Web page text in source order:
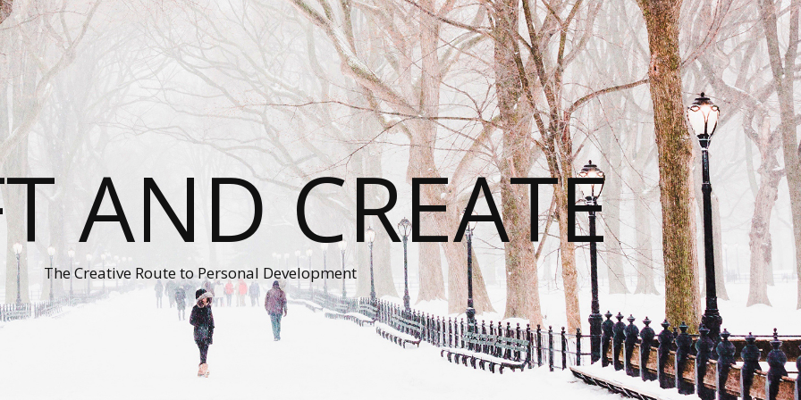
AND CREATE
The Creative Route to Personal Development